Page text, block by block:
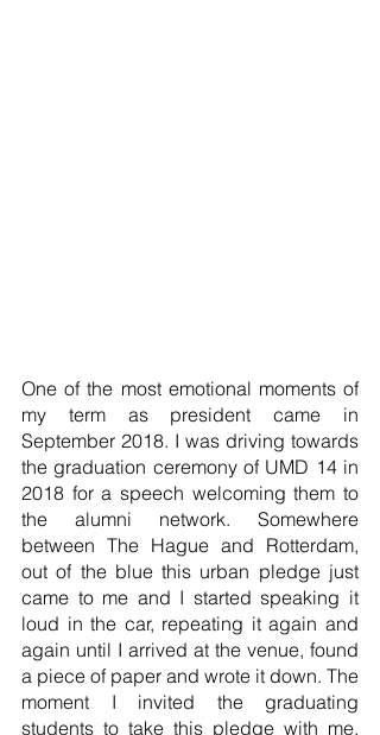
One of the most emotional moments of
my term as president came in
September 2018. I was driving towards
the graduation ceremony of UMD 14 in
2018 for a speech welcoming them to
the alumni network. Somewhere
between The Hague and Rotterdam,
out of the blue this urban pledge just
came to me and I started speaking it
loud in the car, repeating it again and
again until I arrived at the venue, found
a piece of paper and wrote it down. The
moment I invited the graduating
students to take this pledge with me,